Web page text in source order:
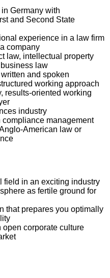
Germany with
and Second State
experience in a law firm
company
law, intellectual property
law
and spoken
working approach
results-oriented working
industry
management
American law or
field in an exciting industry
as fertile ground for
that prepares you optimally
open corporate culture